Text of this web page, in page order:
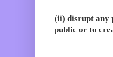
(ii) disrupt any
public or to